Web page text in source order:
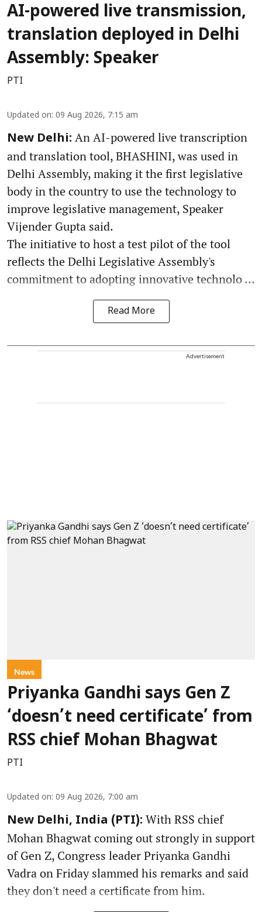
AI-powered live transmission,
translation deployed in Delhi
Assembly: Speaker
PTI
Updated on: 09 Aug 2026, 7:15 am
New Delhi: An AI-powered live transcription
and translation tool, BHASHINI, was used in
Delhi Assembly, making it the first legislative
body in the country to use the technology to
improve legislative management, Speaker
Vijender Gupta said.
The initiative to host a test pilot of the tool
reflects the Delhi Legislative Assembly's
commitment to adopting innovative technolo ...
Read More
Advertisement
News
Priyanka Gandhi says Gen Z
‘doesn’t need certificate’ from
RSS chief Mohan Bhagwat
PTI
Updated on: 09 Aug 2026, 7:00 am
New Delhi, India (PTI): With RSS chief
Mohan Bhagwat coming out strongly in support
of Gen Z, Congress leader Priyanka Gandhi
Vadra on Friday slammed his remarks and said
they don't need a certificate from him.